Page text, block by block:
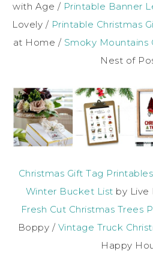
with Age / Printable Banner
Lovely / Printable Christmas
at Home / Smoky Mountains
Nest of
Christmas Gift Tag Printables
Winter Bucket List by Live
Fresh Cut Christmas Trees
Boppy / Vintage Truck
Happy